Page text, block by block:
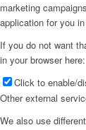
marketing
application for you
If you do not want
in your browser here:
Click to enable/
Other external
We also use